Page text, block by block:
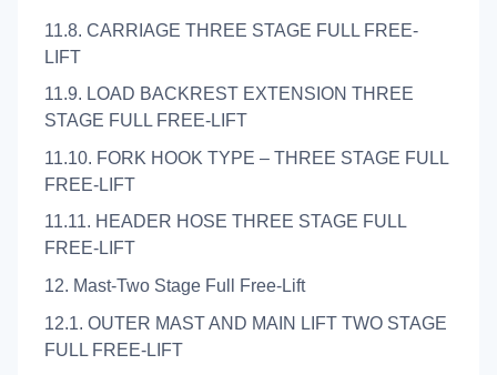
11.8. CARRIAGE THREE STAGE FULL FREE-
LIFT
11.9. LOAD BACKREST EXTENSION THREE
STAGE FULL FREE-LIFT
11.10. FORK HOOK TYPE – THREE STAGE FULL
FREE-LIFT
11.11. HEADER HOSE THREE STAGE FULL
FREE-LIFT
12. Mast-Two Stage Full Free-Lift
12.1. OUTER MAST AND MAIN LIFT TWO STAGE
FULL FREE-LIFT